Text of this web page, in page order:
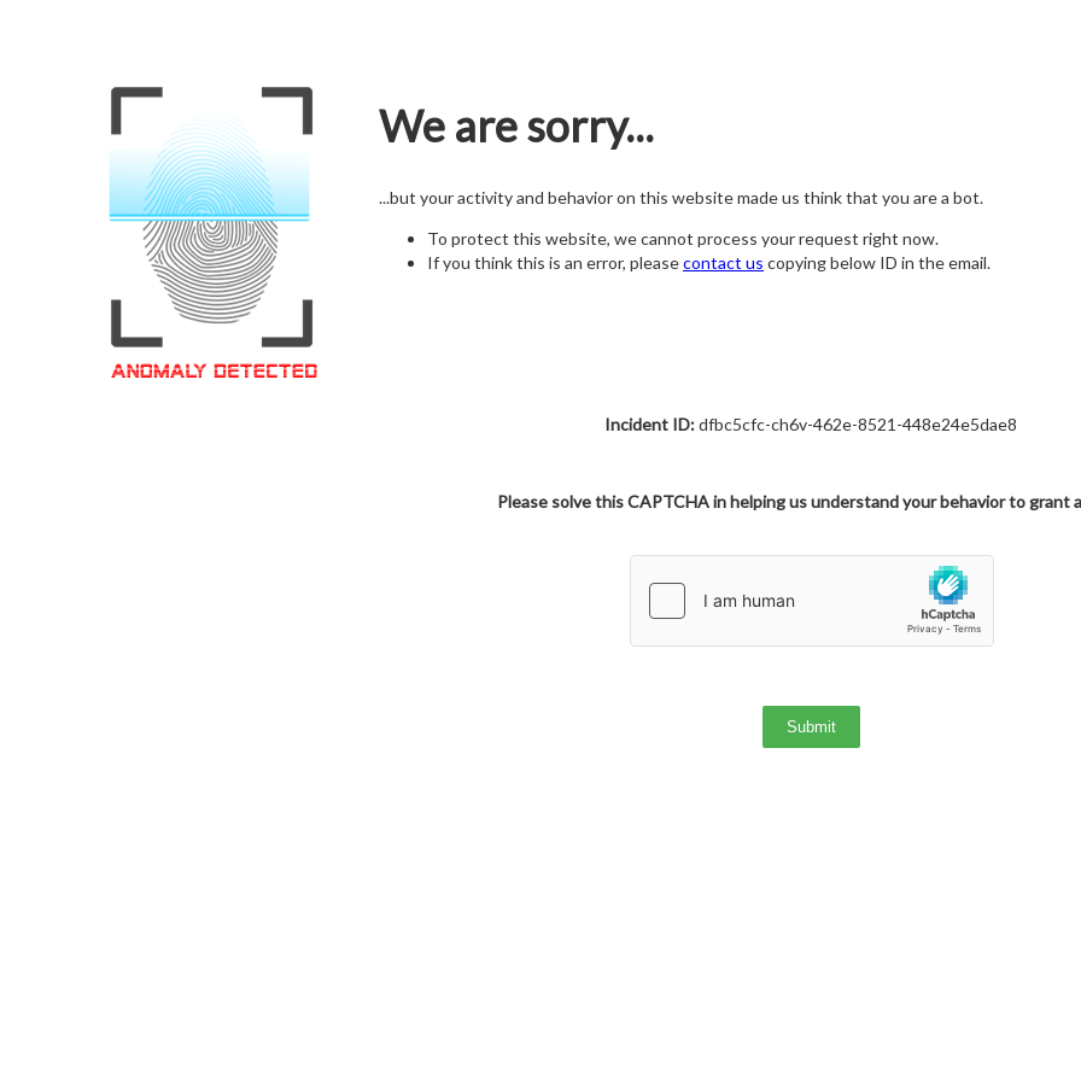
We are sorry...
...but your activity and behavior on this website made us think that you are a bot.
To protect this website, we cannot process your request right now.
If you think this is an error, pleasecontact us copying below ID in the email.
Incident ID:dfbc5cfc-ch6v-462e-8521-448e24e5dae8
Please solve this CAPTCHA in helping us understand your behavior to grant